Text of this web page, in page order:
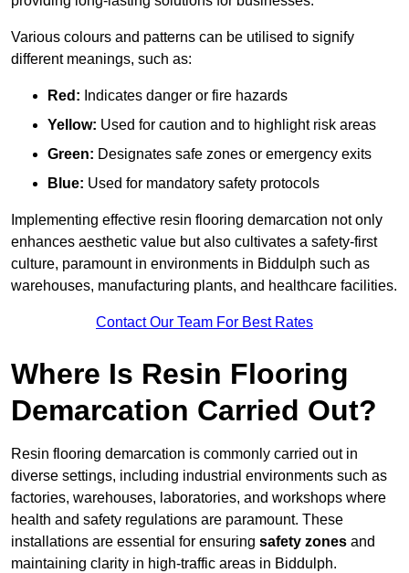
Various colours and patterns can be utilised to signify
different meanings, such as:
Red: Indicates danger or fire hazards
Yellow: Used for caution and to highlight risk areas
Green: Designates safe zones or emergency exits
Blue: Used for mandatory safety protocols
Implementing effective resin flooring demarcation not only
enhances aesthetic value but also cultivates a safety-first
culture, paramount in environments in Biddulph such as
warehouses, manufacturing plants, and healthcare facilities.
Contact Our Team For Best Rates
Where Is Resin Flooring
Demarcation Carried Out?
Resin flooring demarcation is commonly carried out in
diverse settings, including industrial environments such as
factories, warehouses, laboratories, and workshops where
health and safety regulations are paramount. These
installations are essential for ensuring safety zones and
maintaining clarity in high-traffic areas in Biddulph.